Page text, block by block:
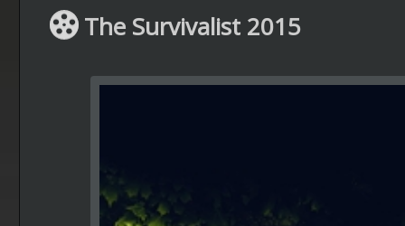
The Survivalist 2015